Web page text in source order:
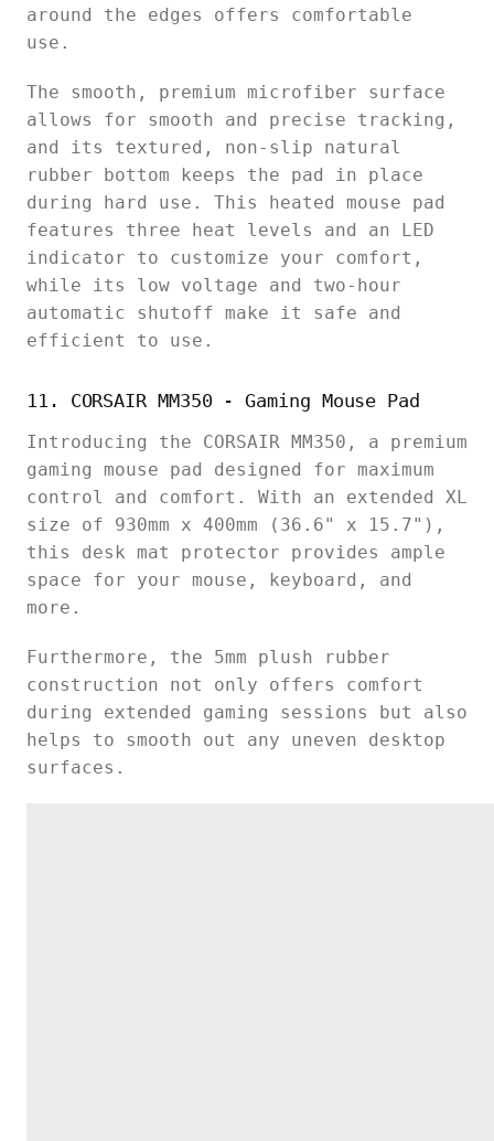
around the edges offers comfortable
use.
The smooth, premium microfiber surface
allows for smooth and precise tracking,
and its textured, non-slip natural
rubber bottom keeps the pad in place
during hard use. This heated mouse pad
features three heat levels and an LED
indicator to customize your comfort,
while its low voltage and two-hour
automatic shutoff make it safe and
efficient to use.
11. CORSAIR MM350 - Gaming Mouse Pad
Introducing the CORSAIR MM350, a premium
gaming mouse pad designed for maximum
control and comfort. With an extended XL
size of 930mm x 400mm (36.6" x 15.7"),
this desk mat protector provides ample
space for your mouse, keyboard, and
more.
Furthermore, the 5mm plush rubber
construction not only offers comfort
during extended gaming sessions but also
helps to smooth out any uneven desktop
surfaces.